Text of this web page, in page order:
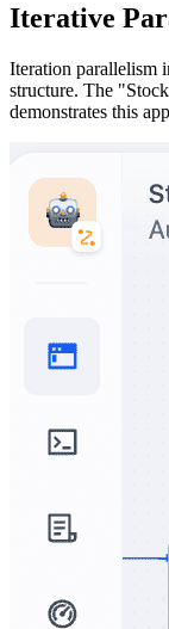
Iterative
Iteration parallelism
structure. The
demonstrates this